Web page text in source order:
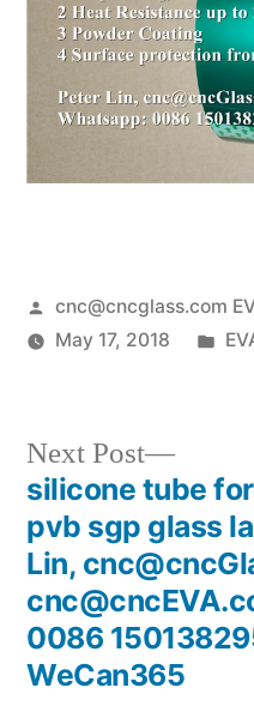
Posted
by
cnc@cncglass.com
May 17, 2018
Post
navigation
Next Post
Next
post:
silicone tube
pvb sgp glass
Lin,
0086
WeCan365